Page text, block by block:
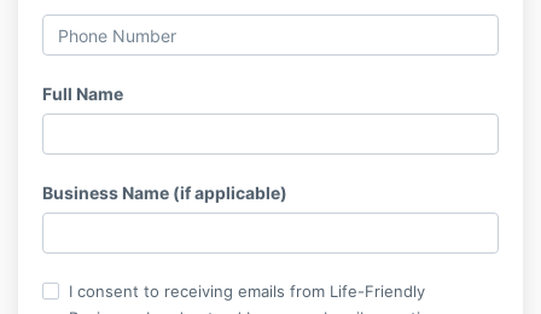
Full Name
Business Name (if applicable)
I consent to receiving emails from Life-Friendly